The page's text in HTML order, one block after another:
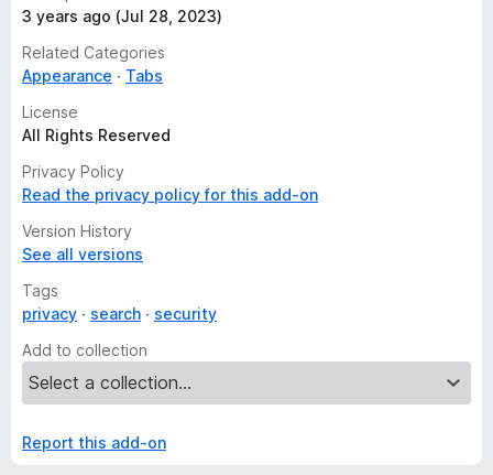
3 years ago (Jul 28, 2023)
Related Categories
Appearance
Tabs
License
All Rights Reserved
Privacy Policy
Read the privacy policy for this add-on
Version History
See all versions
Tags
privacy
search
security
Add to collection
Report this add-on